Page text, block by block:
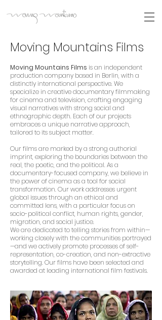
Moving Mountains Films
Moving Mountains Films is an independent
production company based in Berlin, with a
distinctly international perspective. We
specialize in creative documentary filmmaking
for cinema and television, crafting engaging
visual narratives with strong social and
ethnographic depth. Each of our projects
embraces a unique narrative approach,
tailored to its subject matter.
Our films are marked by a strong authorial
imprint, exploring the boundaries between the
real, the poetic, and the political. As a
documentary-focused company, we believe in
the power of cinema as a tool for social
transformation. Our work addresses urgent
global issues through an ethical and
committed lens, with a particular focus on
socio-political conflict, human rights, gender,
migration, and social justice.
We are dedicated to telling stories from within—
working closely with the communities portrayed
—and we actively promote processes of self-
representation, co-creation, and non-extractive
storytelling. Our films have been selected and
awarded at leading international film festivals.